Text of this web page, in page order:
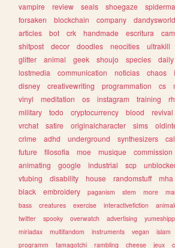
vampire
review seals shoegaze
forsaken
blockchain company dandysworld
articles
bot crk handmade escritura
shitpost
decor doodles neocities ultrakill
glitter
animal geek shoujo species daily
lostmedia
communication noticias chaos
disney
creativewriting programmation cs
vinyl
meditation os instagram training
military
todo cryptocurrency blood revival
vrchat
satire originalcharacter sims
crime
adhd underground synthesizers
future
filosofia moe musique commission
animating
google industrial scp
vtubing
disability house randomstuff mha
black
embroidery paganism stem more
bass
creatures exercise interactivefiction
twitter
spooky overwatch advertising
miriadax
multifandom instruments vegan islam
programm
tamagotchi rambling cheese jeux